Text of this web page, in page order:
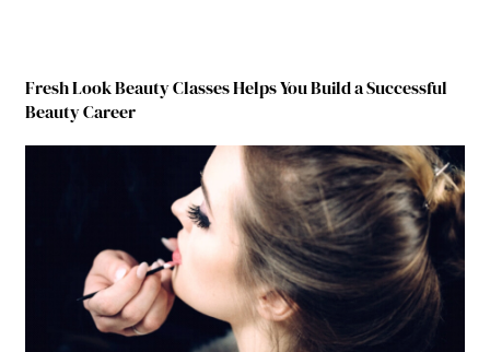
Fresh Look Beauty Classes Helps You Build a Successful
Beauty Career